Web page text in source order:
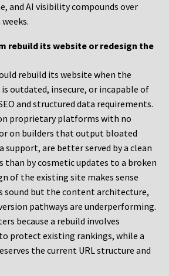
and AI visibility compounds over
rebuild its website or redesign the
rebuild its website when the
outdated, insecure, or incapable of
and structured data requirements.
proprietary platforms with no
on builders that output bloated
support, are better served by a clean
than by cosmetic updates to a broken
of the existing site makes sense
sound but the content architecture,
pathways are underperforming.
because a rebuild involves
protect existing rankings, while a
the current URL structure and